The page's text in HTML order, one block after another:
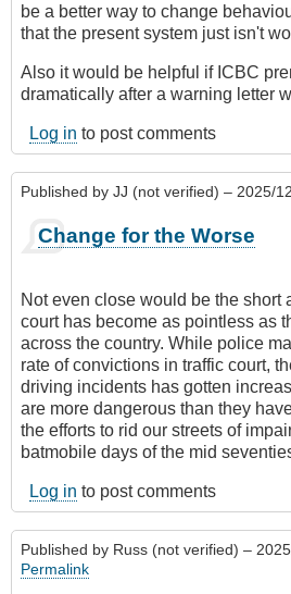
be a better way to change
that the present system just isn't
Also it would be helpful if ICBC
dramatically after a warning letter
Log in to post comments
Published by JJ (not verified) – 2025/
Change for the Worse
Not even close would be the short
court has become as pointless as
across the country. While police
rate of convictions in traffic court,
driving incidents has gotten
are more dangerous than they
the efforts to rid our streets of
batmobile days of the mid
Log in to post comments
Published by Russ (not verified) –
Permalink